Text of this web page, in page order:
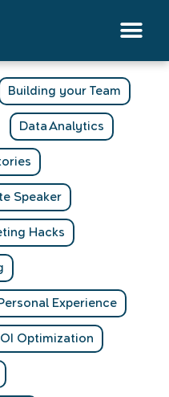
Building your Team
Data Analytics
Speaker
Hacks
Experience
Optimization